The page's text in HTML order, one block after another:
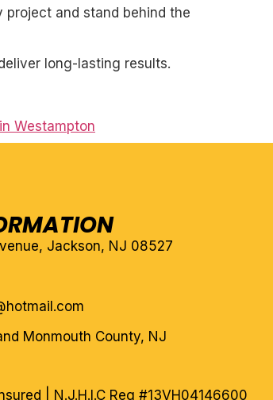
project and stand behind the
long-lasting results.
Westampton
Jackson, NJ 08527
Monmouth County, NJ
| N.J.H.I.C Reg #13VH04146600